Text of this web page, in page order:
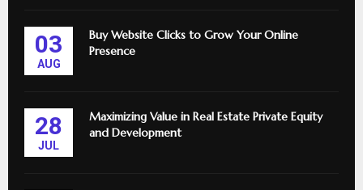
03
AUG
Buy Website Clicks to Grow Your Online
Presence
28
JUL
Maximizing Value in Real Estate Private Equity
and Development